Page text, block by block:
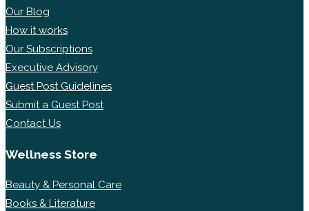
Our Blog
How it works
Our Subscriptions
Executive Advisory
Guest Post Guidelines
Submit a Guest Post
Contact Us
Wellness Store
Beauty & Personal Care
Books & Literature